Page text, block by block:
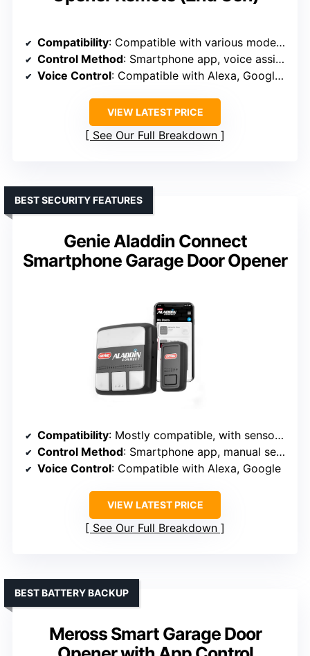
Compatibility: Compatible with various models, requires WiFi near garage
Control Method: Smartphone app, voice assistants
Voice Control: Compatible with Alexa, Google, Siri
VIEW LATEST PRICE
See Our Full Breakdown
Genie Aladdin Connect
Smartphone Garage Door Opener
BEST SECURITY FEATURES
Compatibility: Mostly compatible, with sensors for monitoring
Control Method: Smartphone app, manual sensors
Voice Control: Compatible with Alexa, Google
VIEW LATEST PRICE
See Our Full Breakdown
Meross Smart Garage Door
BEST BATTERY BACKUP